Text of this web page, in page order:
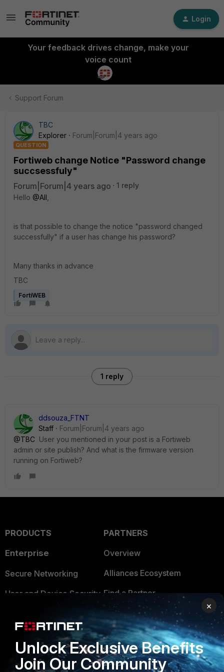
Login
Your feedback drives change, make your
voice count
Support Forum
TBC
Explorer
Forum|Forum|4 years ago
QUESTION
Fortiweb change Notice "Password change
succsessfuly"
Forum|Forum|4 years ago
1 reply
Hello @All
is that possible to change the notice "password changed
successfully" if a user has change his password?
Many thanks in advance
TBC
FortiWEB
1 reply
ddsouza_FTNT
Staff
Forum|Forum|4 years ago
@TBC User you mentioned in your post is a Fortiweb
admin or site publish? And what is the firmware version
running on Fortiweb?
PRODUCTS
Enterprise
Secure Networking
User and Device Security
Application Security
FortiGuard Labs Threat
Intelligence
PARTNERS
Overview
Alliances Ecosystem
Find a Partner
Become a Partner
Partner Login
TRUST CENTER
×
Unlock Exclusive Benefits
Join Our Community